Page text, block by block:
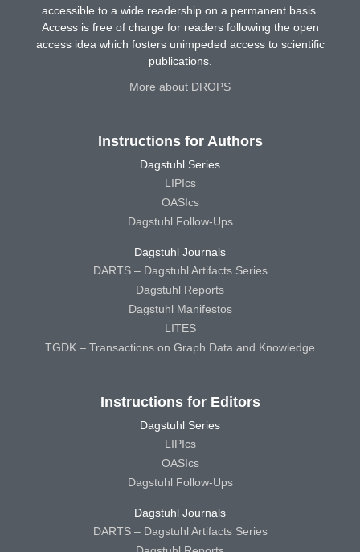
accessible to a wide readership on a permanent basis.
Access is free of charge for readers following the open
access idea which fosters unimpeded access to scientific
publications.
More about DROPS
Instructions for Authors
Dagstuhl Series
LIPIcs
OASIcs
Dagstuhl Follow-Ups
Dagstuhl Journals
DARTS – Dagstuhl Artifacts Series
Dagstuhl Reports
Dagstuhl Manifestos
LITES
TGDK – Transactions on Graph Data and Knowledge
Instructions for Editors
Dagstuhl Series
LIPIcs
OASIcs
Dagstuhl Follow-Ups
Dagstuhl Journals
DARTS – Dagstuhl Artifacts Series